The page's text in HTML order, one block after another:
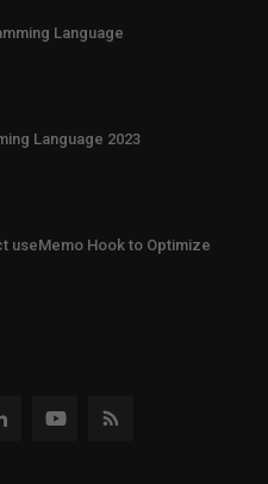
Language
Language 2023
useMemo Hook to Optimize